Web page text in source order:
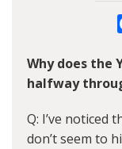
Why does the
halfway
Q: I’ve noticed
don’t seem to